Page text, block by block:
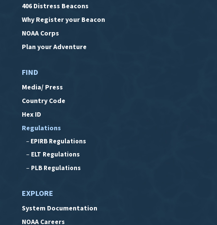
406 Distress Beacons
Why Register your Beacon
NOAA Corps
Plan your Adventure
FIND
Media/ Press
Country Code
Hex ID
Regulations
– EPIRB Regulations
– ELT Regulations
– PLB Regulations
EXPLORE
System Documentation
NOAA Careers